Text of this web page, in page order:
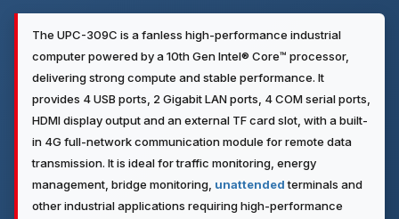
The UPC-309C is a fanless high-performance industrial
computer powered by a 10th Gen Intel® Core™ processor,
delivering strong compute and stable performance. It
provides 4 USB ports, 2 Gigabit LAN ports, 4 COM serial ports,
HDMI display output and an external TF card slot, with a built-
in 4G full-network communication module for remote data
transmission. It is ideal for traffic monitoring, energy
management, bridge monitoring, unattendedterminals and
other industrial applications requiring high-performance